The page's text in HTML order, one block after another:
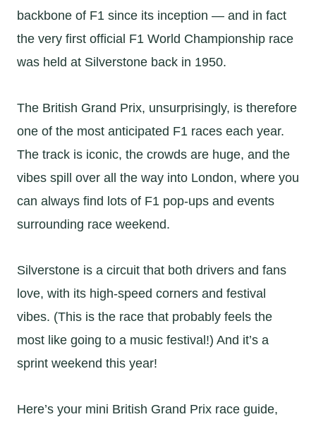
backbone of F1 since its inception — and in fact
the very first official F1 World Championship race
was held at Silverstone back in 1950.
The British Grand Prix, unsurprisingly, is therefore
one of the most anticipated F1 races each year.
The track is iconic, the crowds are huge, and the
vibes spill over all the way into London, where you
can always find lots of F1 pop-ups and events
surrounding race weekend.
Silverstone is a circuit that both drivers and fans
love, with its high-speed corners and festival
vibes. (This is the race that probably feels the
most like going to a music festival!) And it’s a
sprint weekend this year!
Here’s your mini British Grand Prix race guide,